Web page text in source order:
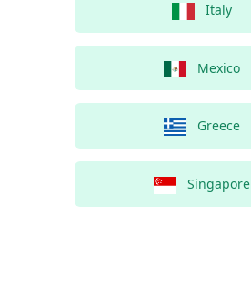
Italy
Mexico
Greece
Singapore